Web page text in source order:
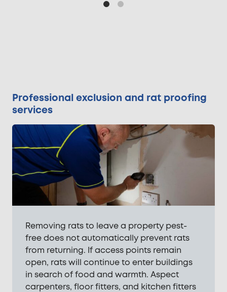
Professional exclusion and rat proofing
services
Removing rats to leave a property pest-
free does not automatically prevent rats
from returning. If access points remain
open, rats will continue to enter buildings
in search of food and warmth. Aspect
carpenters, floor fitters, and kitchen fitters